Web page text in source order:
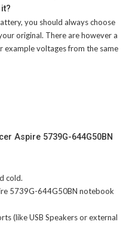
you should always choose
original. There are however a
example voltages from the same
Aspire 5739G-644G50BN
cold.
5739G-644G50BN notebook
(like USB Speakers or external